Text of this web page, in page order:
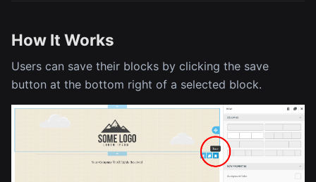
How It Works
Users can save their blocks by clicking the save
button at the bottom right of a selected block.